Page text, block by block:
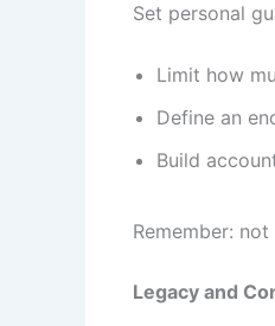
Set personal
Limit how
Define an
Build
Remember:
Legacy and